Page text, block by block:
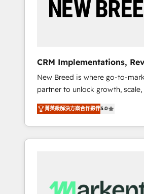
by Globalia’s technical
19 HubSpot-certified trainers to
deployment of Breeze AI and
to automate growth. 🏆 Elite Excellence - 8
platform accreditations and
compliance expertise. - A team of 250+
experts dedicated to your
CRM Implementations,
+ Web, Demand Gen
New Breed is where go-to-
partner to unlock growth, scale,
transformation. We help
HubSpot’s AI-powered
and operationalize HubSpot’s
Marketing framework through
Hubs to your buyer journey for
菁英級解決方案合作夥伴5.0